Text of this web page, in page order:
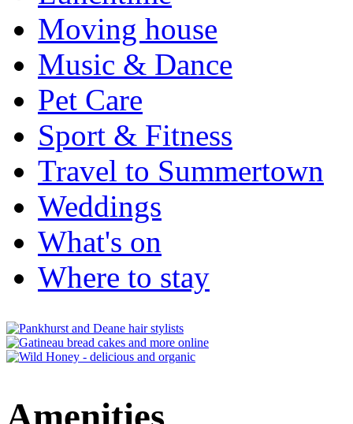
Moving house
Music & Dance
Pet Care
Sport & Fitness
Travel to Summertown
Weddings
What's on
Where to stay